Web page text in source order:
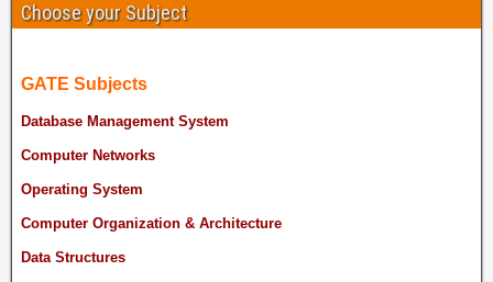
Choose your Subject
GATE Subjects
Database Management System
Computer Networks
Operating System
Computer Organization & Architecture
Data Structures